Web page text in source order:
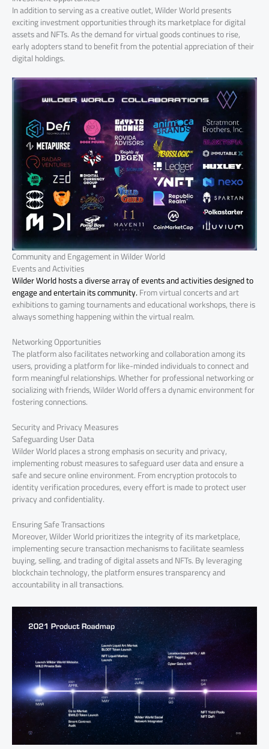
In addition to serving as a creative outlet, Wilder World presents
exciting investment opportunities through its marketplace for digital
assets and NFTs. As the demand for virtual goods continues to rise,
early adopters stand to benefit from the potential appreciation of their
digital holdings.
Community and Engagement in Wilder World
Events and Activities
Wilder World hosts a diverse array of events and activities designed to
engage and entertain its community.From virtual concerts and art
exhibitions to gaming tournaments and educational workshops, there is
always something happening within the virtual realm.
Networking Opportunities
The platform also facilitates networking and collaboration among its
users, providing a platform for like-minded individuals to connect and
form meaningful relationships. Whether for professional networking or
socializing with friends, Wilder World offers a dynamic environment for
fostering connections.
Security and Privacy Measures
Safeguarding User Data
Wilder World places a strong emphasis on security and privacy,
implementing robust measures to safeguard user data and ensure a
safe and secure online environment. From encryption protocols to
identity verification procedures, every effort is made to protect user
privacy and confidentiality.
Ensuring Safe Transactions
Moreover, Wilder World prioritizes the integrity of its marketplace,
implementing secure transaction mechanisms to facilitate seamless
buying, selling, and trading of digital assets and NFTs. By leveraging
blockchain technology, the platform ensures transparency and
accountability in all transactions.